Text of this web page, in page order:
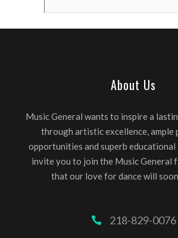
About Us
Music General wants to inspire a
through artistic excellence, ample
opportunities and superb
invite you to join the Music General
that our love for dance will
218-829-0076